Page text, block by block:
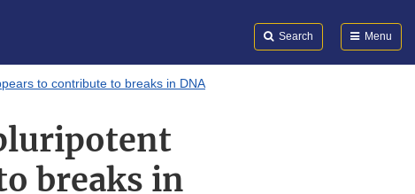
Search Menu
to contribute to breaks in DNA
breaks in